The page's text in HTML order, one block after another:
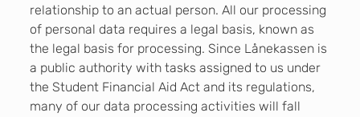
relationship to an actual person. All our processing
of personal data requires a legal basis, known as
the legal basis for processing. Since Lånekassen is
a public authority with tasks assigned to us under
the Student Financial Aid Act and its regulations,
many of our data processing activities will fall